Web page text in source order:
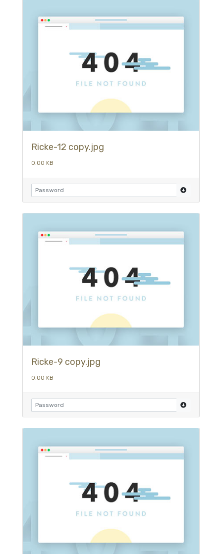
Ricke-12 copy.jpg
0.00 KB
Ricke-9 copy.jpg
0.00 KB